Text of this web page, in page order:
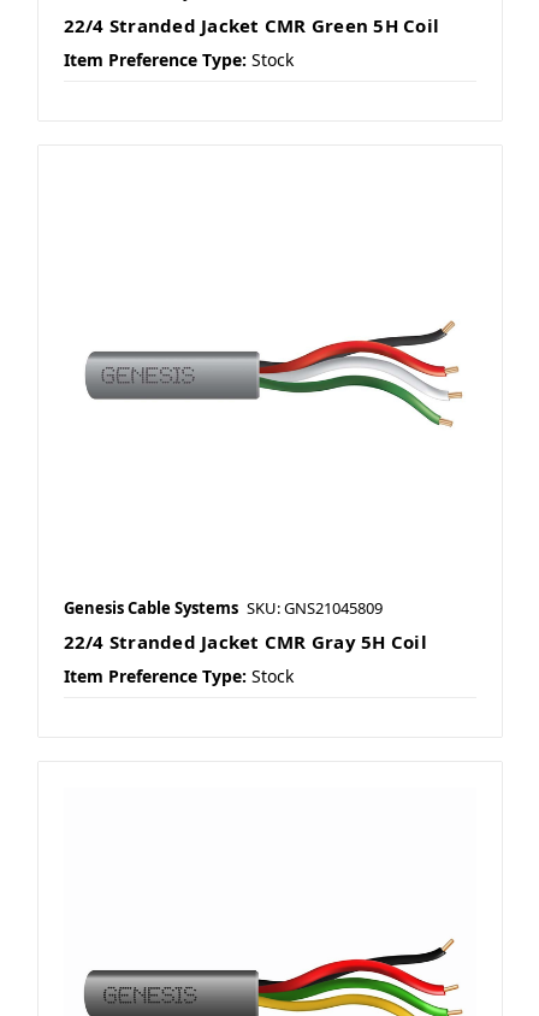
22/4 Stranded Jacket CMR Green 5H Coil
Item Preference Type: Stock
Genesis Cable Systems SKU: GNS21045809
22/4 Stranded Jacket CMR Gray 5H Coil
Item Preference Type: Stock